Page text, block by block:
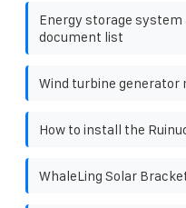
Energy storage
document list
Wind turbine generator
How to install the
WhaleLing Solar